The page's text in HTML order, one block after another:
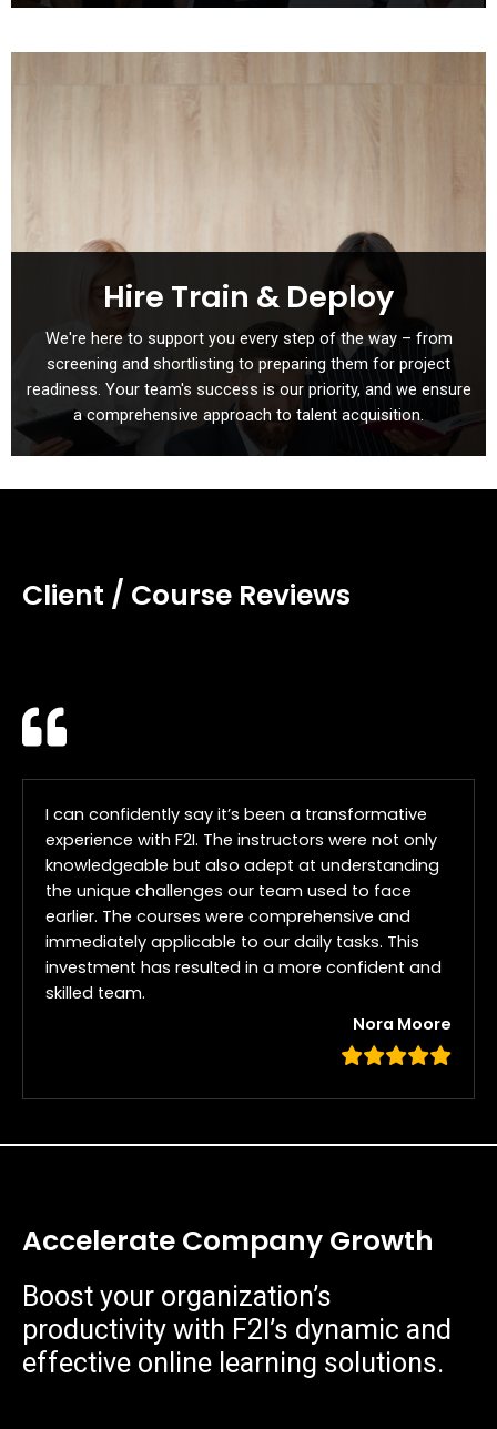
Hire Train & Deploy
We're here to support you every step of the way – from
screening and shortlisting to preparing them for project
readiness. Your team's success is our priority, and we ensure
a comprehensive approach to talent acquisition.
Client / Course Reviews
I can confidently say it’s been a transformative
experience with F2I. The instructors were not only
knowledgeable but also adept at understanding
the unique challenges our team used to face
earlier. The courses were comprehensive and
immediately applicable to our daily tasks. This
investment has resulted in a more confident and
skilled team.
Nora Moore
Accelerate Company Growth
Boost your organization’s
productivity with F2I’s dynamic and
effective online learning solutions.